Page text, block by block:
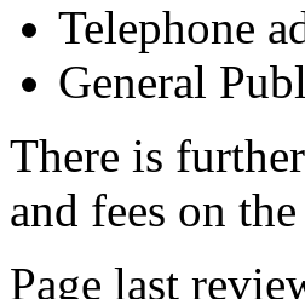
Telephone
General
There is
and fees on
Page last